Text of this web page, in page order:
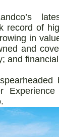
record of
in
and
and